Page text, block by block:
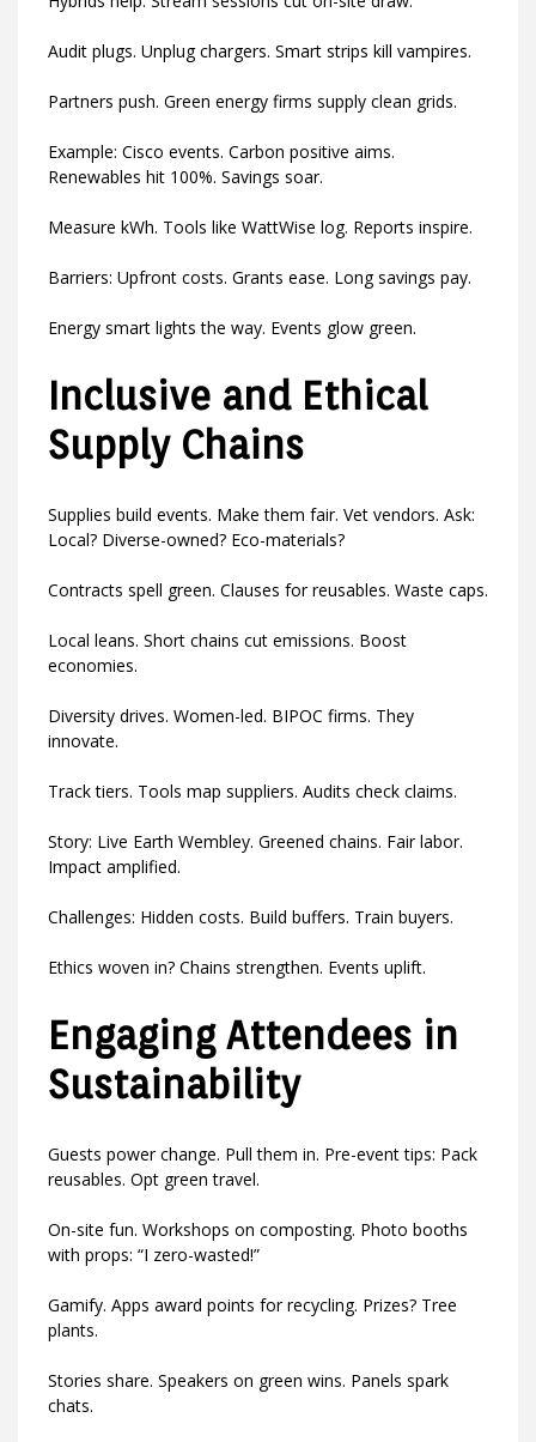
Audit plugs. Unplug chargers. Smart strips kill vampires.
Partners push. Green energy firms supply clean grids.
Example: Cisco events. Carbon positive aims.
Renewables hit 100%. Savings soar.
Measure kWh. Tools like WattWise log. Reports inspire.
Barriers: Upfront costs. Grants ease. Long savings pay.
Energy smart lights the way. Events glow green.
Inclusive and Ethical
Supply Chains
Supplies build events. Make them fair. Vet vendors. Ask:
Local? Diverse-owned? Eco-materials?
Contracts spell green. Clauses for reusables. Waste caps.
Local leans. Short chains cut emissions. Boost
economies.
Diversity drives. Women-led. BIPOC firms. They
innovate.
Track tiers. Tools map suppliers. Audits check claims.
Story: Live Earth Wembley. Greened chains. Fair labor.
Impact amplified.
Challenges: Hidden costs. Build buffers. Train buyers.
Ethics woven in? Chains strengthen. Events uplift.
Engaging Attendees in
Sustainability
Guests power change. Pull them in. Pre-event tips: Pack
reusables. Opt green travel.
On-site fun. Workshops on composting. Photo booths
with props: “I zero-wasted!”
Gamify. Apps award points for recycling. Prizes? Tree
plants.
Stories share. Speakers on green wins. Panels spark
chats.